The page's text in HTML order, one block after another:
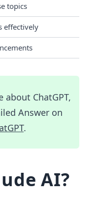
topics
effectively
ChatGPT,
Answer on
.
AI?